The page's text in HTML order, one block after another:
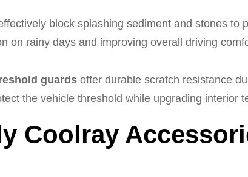
block splashing sediment and stones to
on rainy days and improving overall driving
guards offer durable scratch resistance
the vehicle threshold while upgrading interior
Coolray